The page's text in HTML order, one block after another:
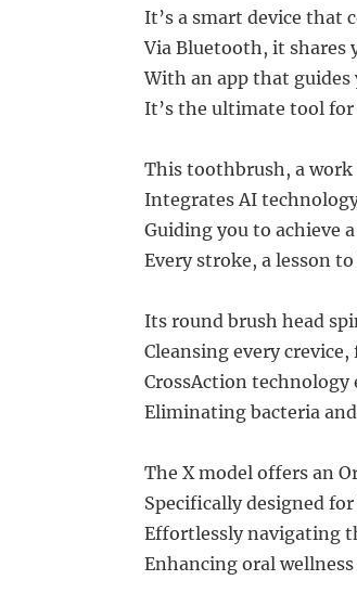
It’s a smart device that
Via Bluetooth, it shares
With an app that
It’s the ultimate tool
This toothbrush, a work
Integrates AI
Guiding you to achieve
Every stroke, a lesson
Its round brush head
Cleansing every crevice,
CrossAction technology
Eliminating bacteria
The X model offers an
Specifically designed
Effortlessly navigating
Enhancing oral